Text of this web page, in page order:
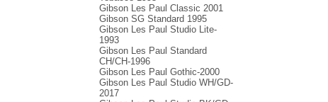
Gibson Les Paul Classic 2001
Gibson SG Standard 1995
Gibson Les Paul Studio Lite-
1993
Gibson Les Paul Standard
CH/CH-1996
Gibson Les Paul Gothic-2000
Gibson Les Paul Studio WH/GD-
2017